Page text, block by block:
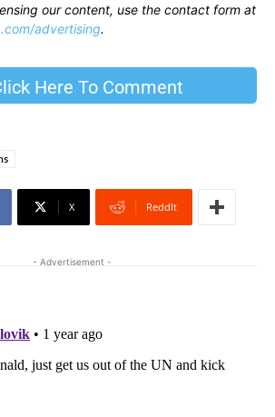
our content, use the contact form at
advertising.
Here To Comment
X ReddIt
- Advertisement -